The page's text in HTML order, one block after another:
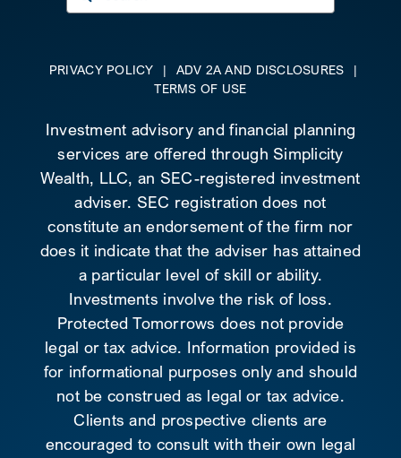
for:
PRIVACY POLICY | ADV 2A AND DISCLOSURES
|
TERMS OF USE
Investment advisory and financial planning
services are offered through Simplicity
Wealth, LLC, an SEC-registered investment
adviser. SEC registration does not
constitute an endorsement of the firm nor
does it indicate that the adviser has attained
a particular level of skill or ability.
Investments involve the risk of loss.
Protected Tomorrows does not provide
legal or tax advice. Information provided is
for informational purposes only and should
not be construed as legal or tax advice.
Clients and prospective clients are
encouraged to consult with their own legal